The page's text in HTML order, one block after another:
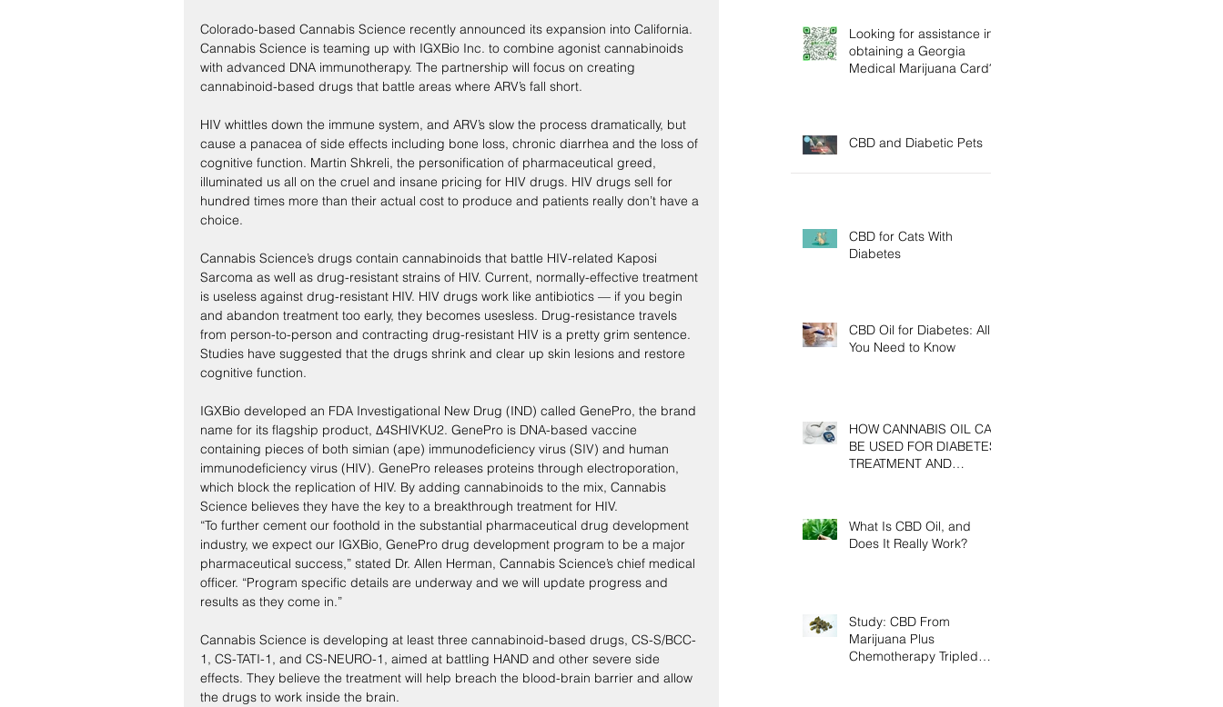
Colorado-based Cannabis Science recently announced its expansion into California.
Cannabis Science is teaming up with IGXBio Inc. to combine agonist cannabinoids
with advanced DNA immunotherapy. The partnership will focus on creating
cannabinoid-based drugs that battle areas where ARV’s fall short.
HIV whittles down the immune system, and ARV’s slow the process dramatically, but
cause a panacea of side effects including bone loss, chronic diarrhea and the loss of
cognitive function. Martin Shkreli, the personification of pharmaceutical greed,
illuminated us all on the cruel and insane pricing for HIV drugs. HIV drugs sell for
hundred times more than their actual cost to produce and patients really don’t have a
choice.
Cannabis Science’s drugs contain cannabinoids that battle HIV-related Kaposi
Sarcoma as well as drug-resistant strains of HIV. Current, normally-effective treatment
is useless against drug-resistant HIV. HIV drugs work like antibiotics — if you begin
and abandon treatment too early, they becomes usesless. Drug-resistance travels
from person-to-person and contracting drug-resistant HIV is a pretty grim sentence.
Studies have suggested that the drugs shrink and clear up skin lesions and restore
cognitive function.
IGXBio developed an FDA Investigational New Drug (IND) called GenePro, the brand
name for its flagship product, Δ4SHIVKU2. GenePro is DNA-based vaccine
containing pieces of both simian (ape) immunodeficiency virus (SIV) and human
immunodeficiency virus (HIV). GenePro releases proteins through electroporation,
which block the replication of HIV. By adding cannabinoids to the mix, Cannabis
Science believes they have the key to a breakthrough treatment for HIV.
“To further cement our foothold in the substantial pharmaceutical drug development
industry, we expect our IGXBio, GenePro drug development program to be a major
pharmaceutical success,” stated Dr. Allen Herman, Cannabis Science’s chief medical
officer. “Program specific details are underway and we will update progress and
results as they come in.”
Cannabis Science is developing at least three cannabinoid-based drugs, CS-S/BCC-
1, CS-TATI-1, and CS-NEURO-1, aimed at battling HAND and other severe side
effects. They believe the treatment will help breach the blood-brain barrier and allow
the drugs to work inside the brain.
Looking for assistance in
obtaining a Georgia
Medical Marijuana Card?
CBD and Diabetic Pets
CBD for Cats With
Diabetes
CBD Oil for Diabetes: All
You Need to Know
HOW CANNABIS OIL CAN
BE USED FOR DIABETES
TREATMENT AND
What Is CBD Oil, and
Does It Really Work?
Study: CBD From
Marijuana Plus
Chemotherapy Tripled